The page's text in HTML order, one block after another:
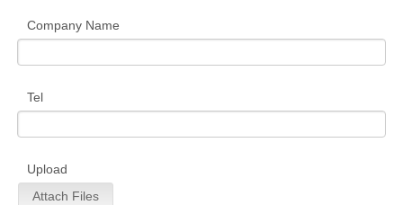
Company Name
Tel
Upload
Attach Files